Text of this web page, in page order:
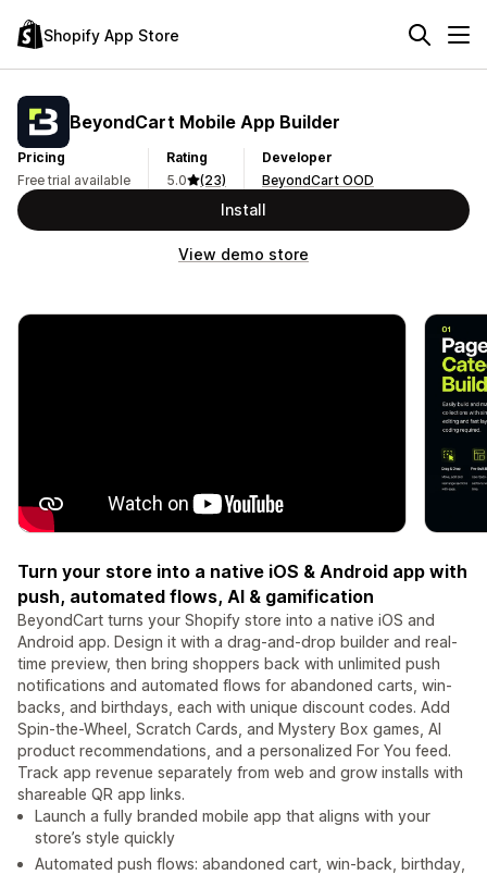
Shopify App Store
BeyondCart Mobile App Builder
Pricing
Free trial available
Rating
5.0
(23)
Developer
BeyondCart OOD
Install
View demo store
Turn your store into a native iOS & Android app with
push, automated flows, AI & gamification
BeyondCart turns your Shopify store into a native iOS and
Android app. Design it with a drag-and-drop builder and real-
time preview, then bring shoppers back with unlimited push
notifications and automated flows for abandoned carts, win-
backs, and birthdays, each with unique discount codes. Add
Spin-the-Wheel, Scratch Cards, and Mystery Box games, AI
product recommendations, and a personalized For You feed.
Track app revenue separately from web and grow installs with
shareable QR app links.
Launch a fully branded mobile app that aligns with your
store’s style quickly
Automated push flows: abandoned cart, win-back, birthday,